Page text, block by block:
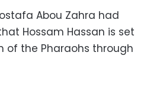
Abou Zahra had
Hossam Hassan is set
of the Pharaohs through